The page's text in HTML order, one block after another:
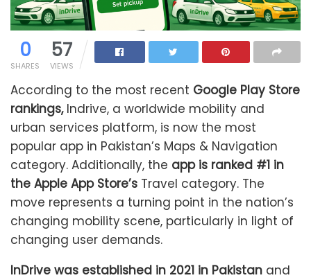
0
SHARES
57
VIEWS
According to the most recent Google Play Store
rankings,Indrive, a worldwide mobility and
urban services platform, is now the most
popular app in Pakistan’s Maps & Navigation
category. Additionally, the app is ranked #1 in
the Apple App Store’s Travel category. The
move represents a turning point in the nation’s
changing mobility scene, particularly in light of
changing user demands.
InDrive was established in 2021 in Pakistan and